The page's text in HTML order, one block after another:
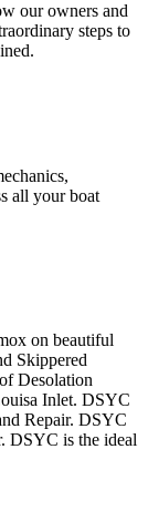
our owners and
steps to
all your boat
on beautiful
Skippered
Desolation
Inlet. DSYC
Repair. DSYC
DSYC is the ideal